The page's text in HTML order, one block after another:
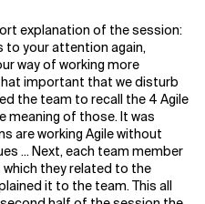
explanation of the session:
to your attention again,
way of working more
important that we disturb
the team to recall the 4 Agile
meaning of those. It was
are working Agile without
... Next, each team member
they related to the
it to the team. This all